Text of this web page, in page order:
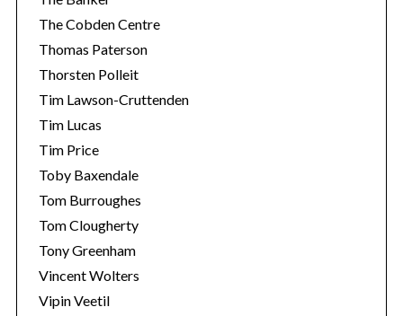
The Cobden Centre
Thomas Paterson
Thorsten Polleit
Tim Lawson-Cruttenden
Tim Lucas
Tim Price
Toby Baxendale
Tom Burroughes
Tom Clougherty
Tony Greenham
Vincent Wolters
Vipin Veetil